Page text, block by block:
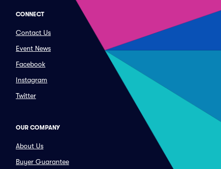
CONNECT
Contact Us
Event News
Facebook
Instagram
Twitter
OUR COMPANY
About Us
Buyer Guarantee